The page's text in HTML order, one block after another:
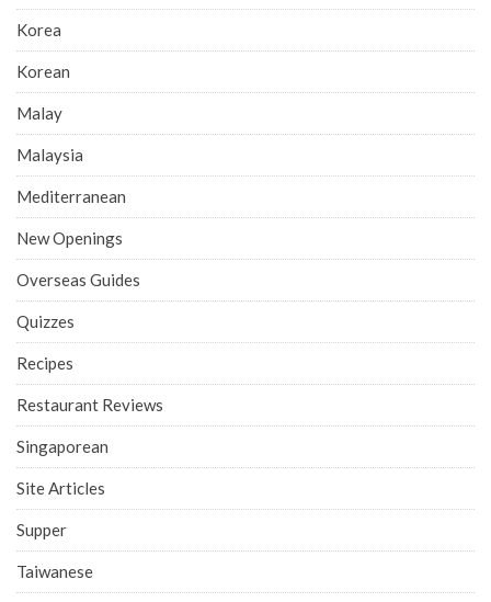
Korea
Korean
Malay
Malaysia
Mediterranean
New Openings
Overseas Guides
Quizzes
Recipes
Restaurant Reviews
Singaporean
Site Articles
Supper
Taiwanese